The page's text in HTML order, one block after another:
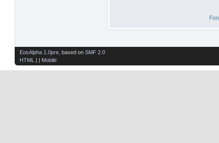
EosAlpha 1.0pre , based on SMF 2.0
HTML
| | Mobile